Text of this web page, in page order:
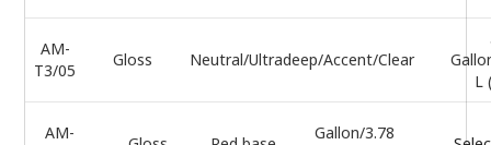
AM-
T3/05
Gloss Neutral/Ultradeep/Accent/Clear
L
AM-
Gallon/3.78